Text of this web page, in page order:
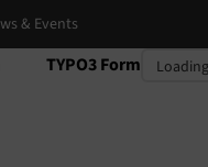
TYPO3 Form
Select language
Select version